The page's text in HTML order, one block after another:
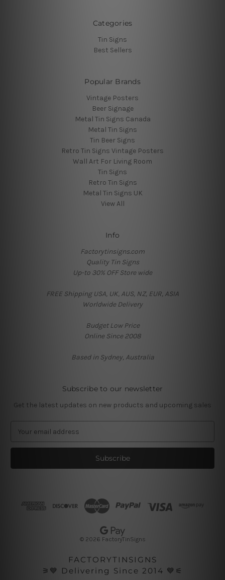
Categories
Tin Signs
Best Sellers
Popular Brands
Vintage Posters
Beer Signage
Metal Tin Signs Canada
Metal Tin Signs
Tin Beer Signs
Retro Tin Signs Vintage Posters
Wall Art For Living Room
Tin Signs
Retro Tin Signs
Metal Tin Signs UK
View All
Info
Factorytinsigns.com
Quality Tin Signs
Up-to 30% OFF Store wide
FREE Shipping USA, UK, AUS, NZ, EUR, ASIA
Worldwide Delivery
Budget Low Price
Online Since 2008
Based in Sydney, Australia
Subscribe to our newsletter
Get the latest updates on new products and upcoming sales
a
l
© 2026 FactoryTinSigns
FACTORYTINSIGNS
⚞💙 Delivering Since 2014 💙⚟